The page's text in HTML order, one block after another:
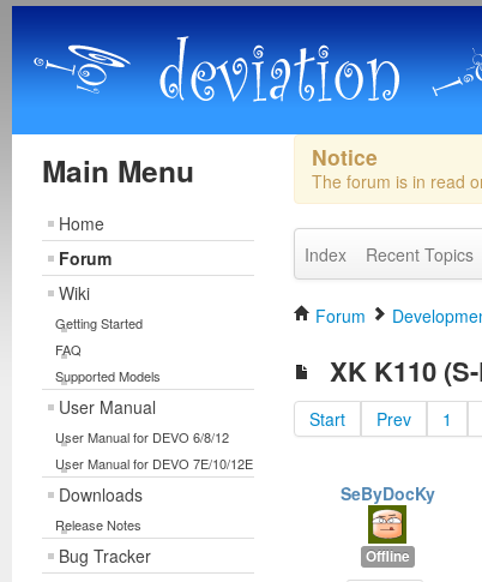
Main Menu
Home
Forum
Wiki
Getting Started
FAQ
Supported Models
User Manual
User Manual for DEVO 6/8/12
User Manual for DEVO 7E/10/12E
Downloads
Release Notes
Bug Tracker
Notice
The forum is in read
Index Recent Topics
Forum
XK K110
Start Prev 1
SeByDocKy
Offline